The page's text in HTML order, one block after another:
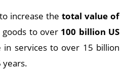
increase the total value of
goods to over 100 billion US
in services to over 15 billion
years.